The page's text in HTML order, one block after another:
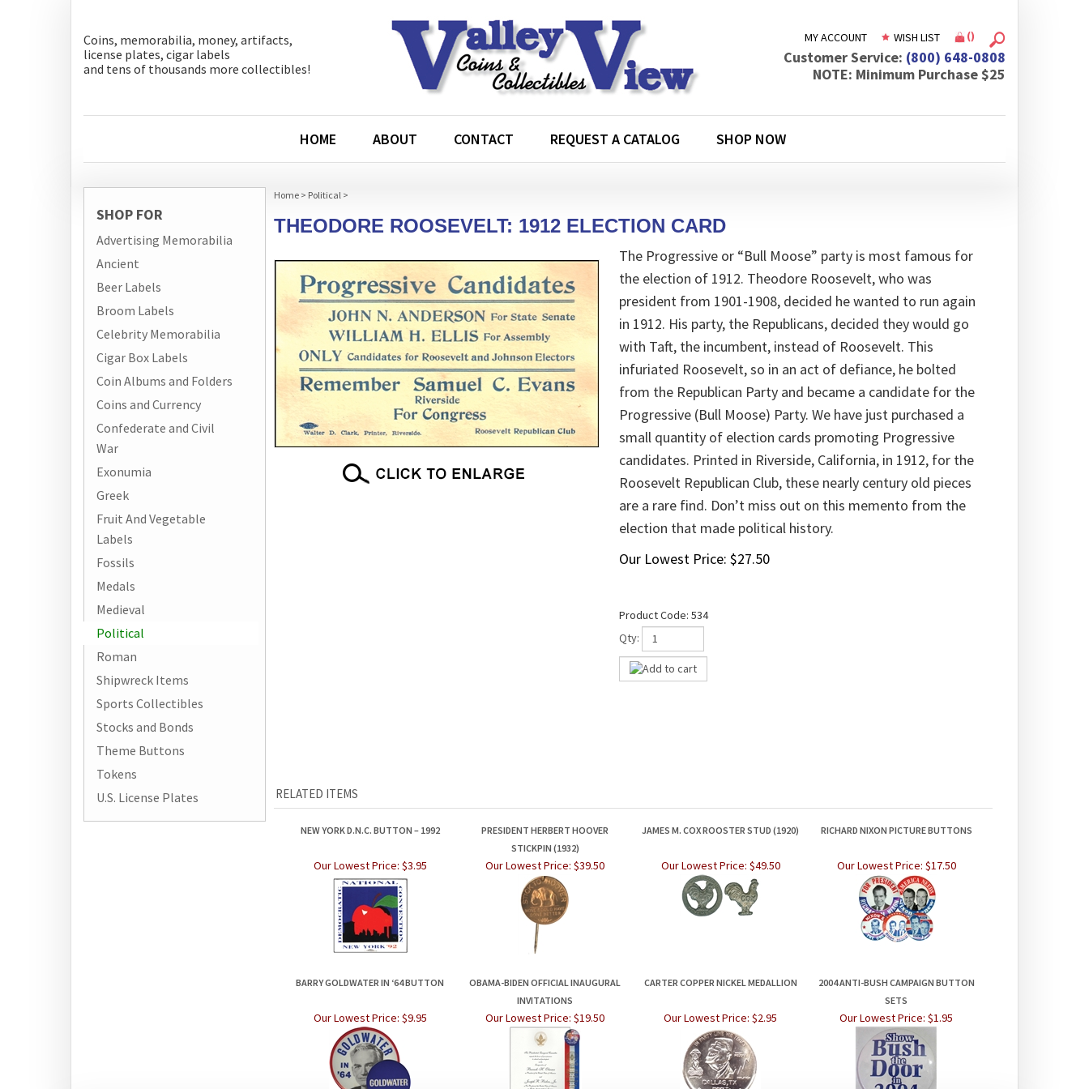
Coins, memorabilia, money, artifacts,
license plates, cigar labels
and tens of thousands more collectibles!
MY ACCOUNT WISH LIST ()
Customer Service: (800) 648-0808
NOTE: Minimum Purchase $25
HOME ABOUT CONTACT REQUEST A CATALOG SHOP NOW
SHOP FOR
Advertising Memorabilia
Ancient
Beer Labels
Broom Labels
Celebrity Memorabilia
Cigar Box Labels
Coin Albums and Folders
Coins and Currency
Confederate and Civil
War
Exonumia
Greek
Fruit And Vegetable
Labels
Fossils
Medals
Medieval
Political
Roman
Shipwreck Items
Sports Collectibles
Stocks and Bonds
Theme Buttons
Tokens
U.S. License Plates
Home > Political >
THEODORE ROOSEVELT: 1912 ELECTION CARD
The Progressive or “Bull Moose” party is most famous for
the election of 1912. Theodore Roosevelt, who was
president from 1901-1908, decided he wanted to run again
in 1912. His party, the Republicans, decided they would go
with Taft, the incumbent, instead of Roosevelt. This
infuriated Roosevelt, so in an act of defiance, he bolted
from the Republican Party and became a candidate for the
Progressive (Bull Moose) Party. We have just purchased a
small quantity of election cards promoting Progressive
candidates. Printed in Riverside, California, in 1912, for the
Roosevelt Republican Club, these nearly century old pieces
are a rare find. Don’t miss out on this memento from the
election that made political history.
Our Lowest Price: $27.50
Product Code: 534
Qty:
RELATED ITEMS
NEW YORK D.N.C. BUTTON – 1992
PRESIDENT HERBERT HOOVER
STICKPIN (1932)
JAMES M. COX ROOSTER STUD (1920) RICHARD NIXON PICTURE BUTTONS
Our Lowest Price: $3.95 Our Lowest Price: $39.50 Our Lowest Price: $49.50 Our Lowest Price: $17.50
BARRY GOLDWATER IN ‘64 BUTTON
OBAMA-BIDEN OFFICIAL INAUGURAL
INVITATIONS
CARTER COPPER NICKEL MEDALLION
2004 ANTI-BUSH CAMPAIGN BUTTON
SETS
Our Lowest Price: $9.95 Our Lowest Price: $19.50 Our Lowest Price: $2.95 Our Lowest Price: $1.95